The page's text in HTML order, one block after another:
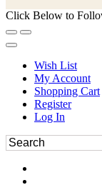
Click Below to
Wish List
My Account
Shopping Cart
Register
Log In